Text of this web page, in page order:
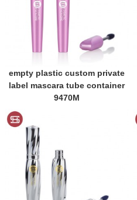
empty plastic custom private
label mascara tube container
9470M